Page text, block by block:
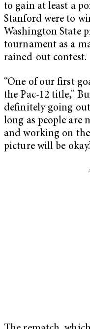
to gain at least a
Stanford were to
Washington State
tournament as a
rained-out contest.
“One of our first
the Pac-12 title,”
definitely going
long as people
and working on
picture will be